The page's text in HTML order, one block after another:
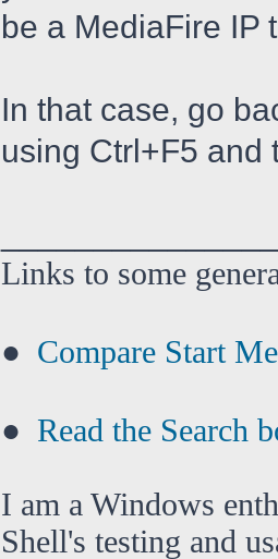
be a MediaFire IP
In that case, go
using Ctrl+F5 and
Links to some
● Compare Start
● Read the Search
I am a Windows
Shell's testing and